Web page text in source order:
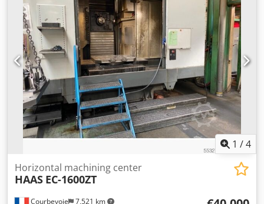
Profibus + €800 or Devicenet + €1400, others upon request)
Manufacturer's list price: approx. €14,000 net We have
€5,990 net - VAT deductible - invoice from the dealer. We
always have several devices in stock in a wide variety of
configurations. We are happy to receive your inquiries. The
prices listed start at €... Prices/offers are customized based
on the device configuration. Sample images of the devices.
Chedswbi E Sepfx Adhea In stock in Vienna, 1230. Pallet
shipping available for an additional charge: Austria
approx. €180 Germany approx. €210 Europe upon request
1 /4
Courbevoie 7,521 km
Horizontal machining center
HAAS EC-1600ZT